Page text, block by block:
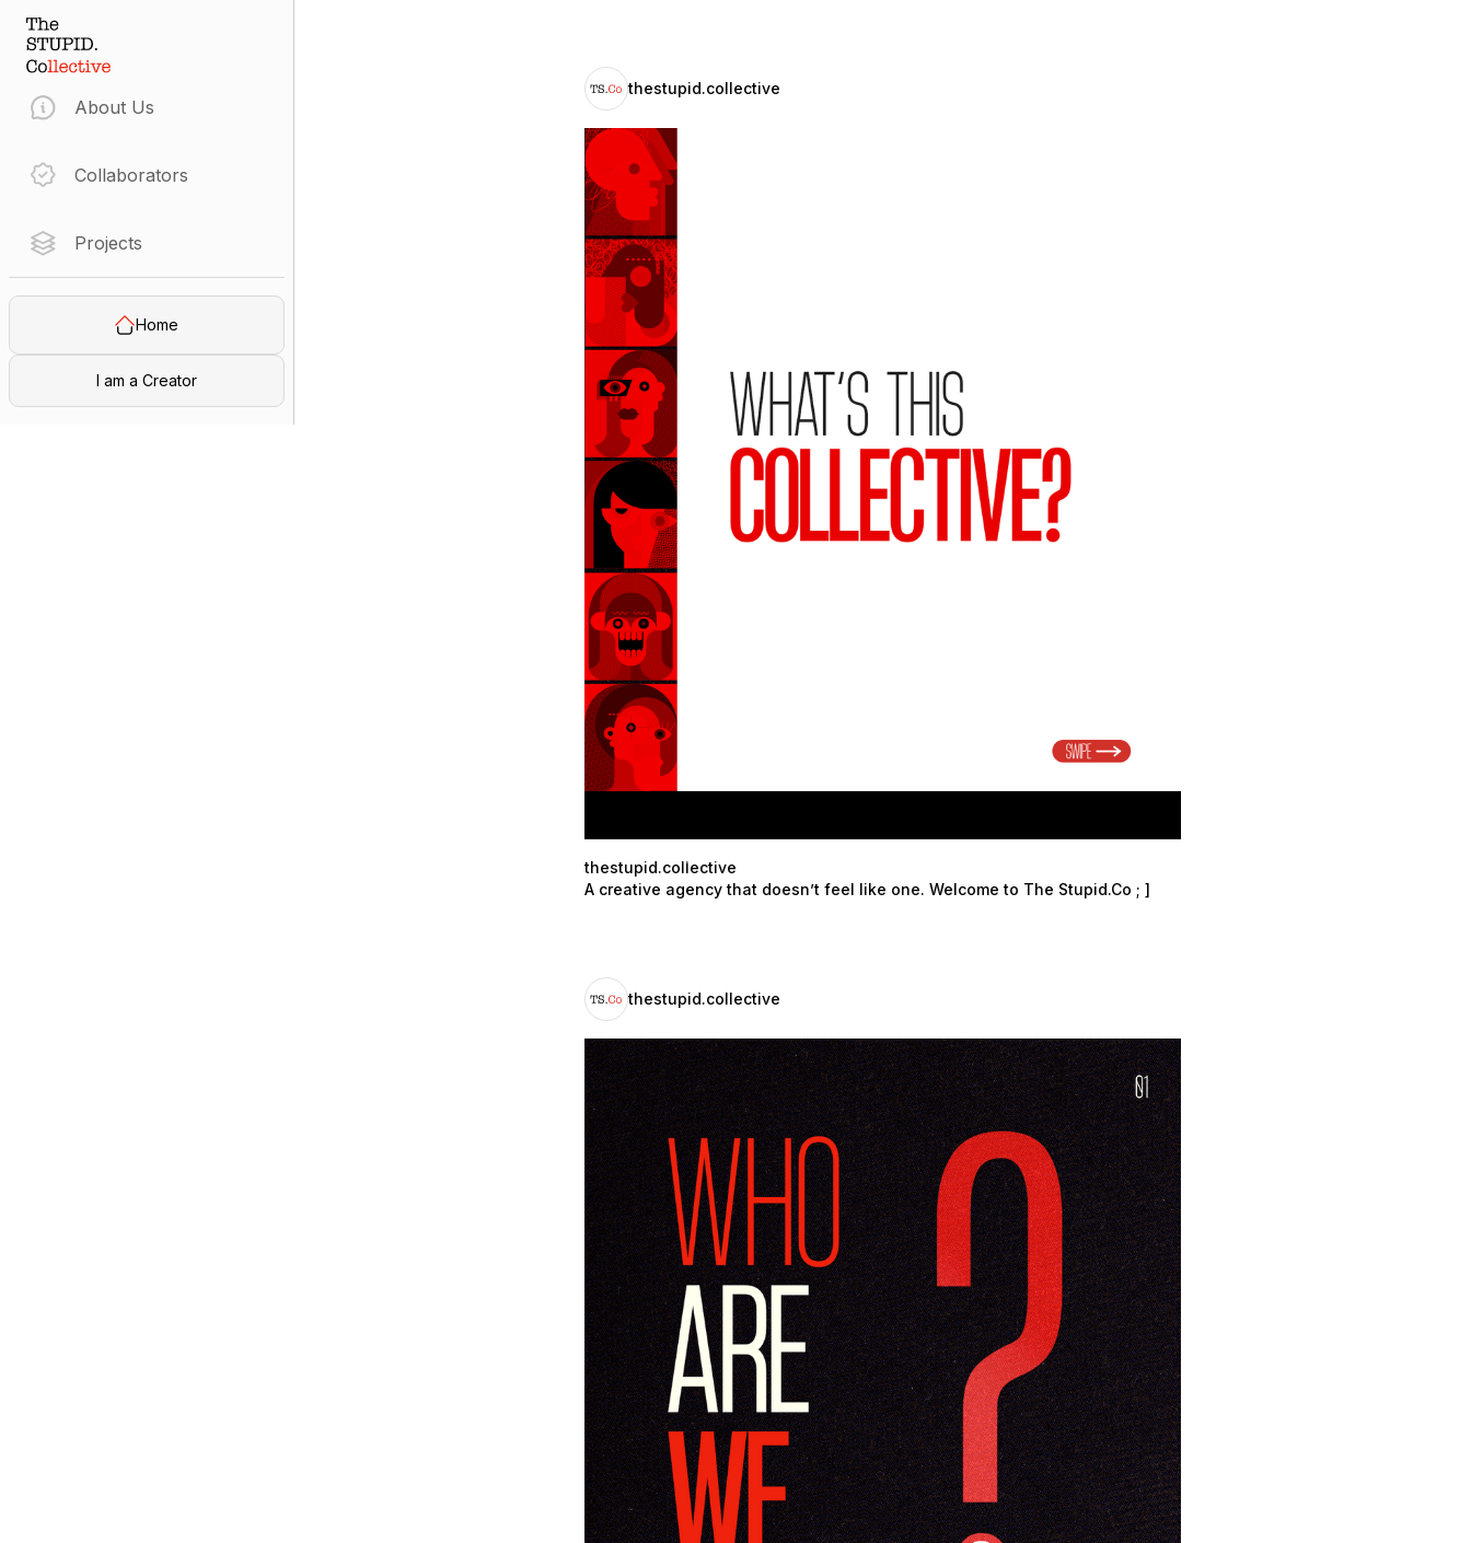
thestupid.collective
thestupid.collective
A creative agency that doesn’t feel like one. Welcome to The Stupid.Co ; ]
thestupid.collective
About Us
Collaborators
Projects
Home
I am a Creator